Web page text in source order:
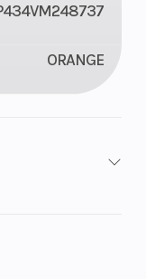
ORANGE